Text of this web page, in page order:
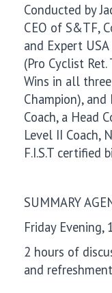
Conducted by
CEO of S&TF,
and Expert
(Pro Cyclist Ret.
Wins in all
Champion), and
Coach, a Head
Level II Coach,
F.I.S.T certified
SUMMARY
Friday Evening,
2 hours of
and